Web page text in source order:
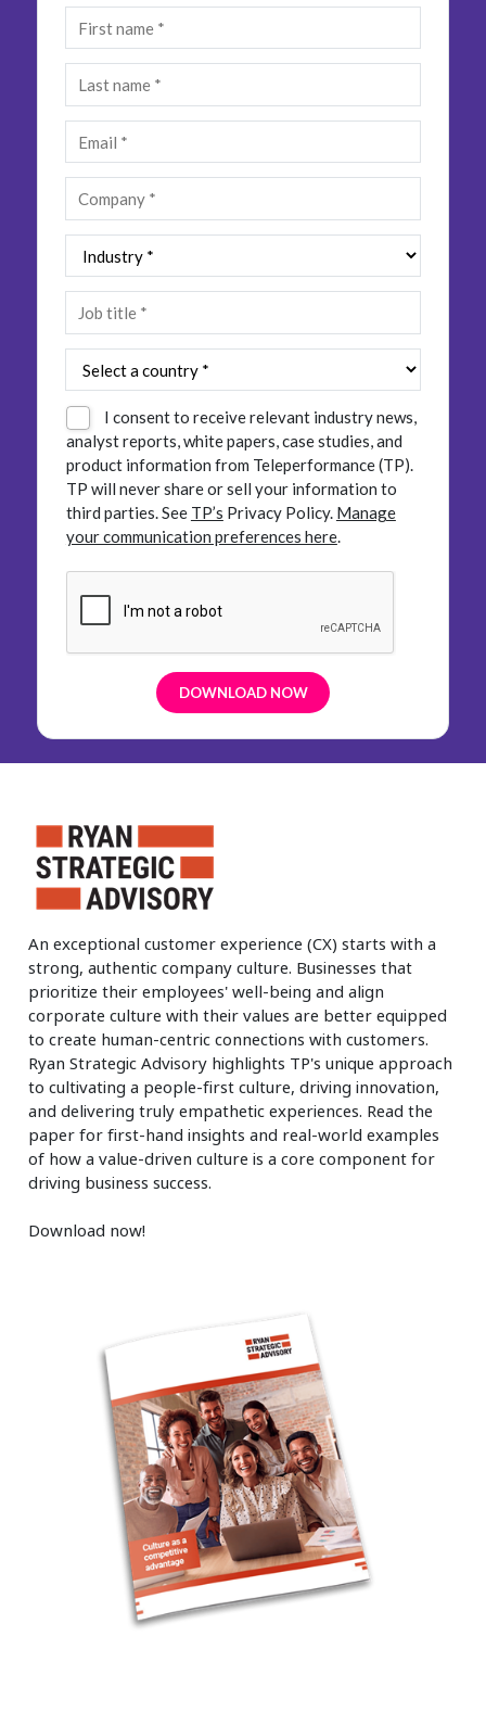
Smartshoring
Work-from-home solution
Insurance
Media
Retail and e-commerce
Technology
Travel, hospitality, and cargo
I consent to receive relevant industry news,
analyst reports, white papers, case studies, and
product information from Teleperformance (TP).
TP will never share or sell your information to
third parties.See TP’s Privacy Policy. Manage
your communication preferences here.
An exceptional customer experience (CX) starts with a
strong, authentic company culture. Businesses that
prioritize their employees' well-being and align
corporate culture with their values are better equipped
to create human-centric connections with customers.
Ryan Strategic Advisory highlights TP's unique approach
to cultivating a people-first culture, driving innovation,
and delivering truly empathetic experiences. Read the
paper for first-hand insights and real-world examples
of how a value-driven culture is a core component for
driving business success.
Download now!